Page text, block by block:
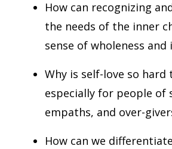
How can recognizing
the needs of the inner
sense of wholeness
Why is self-love so hard
especially for people of
empaths, and over-
How can we